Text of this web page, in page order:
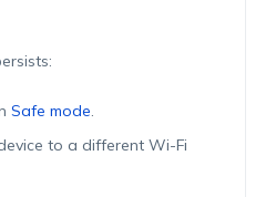
Safe mode.
to a different Wi-Fi